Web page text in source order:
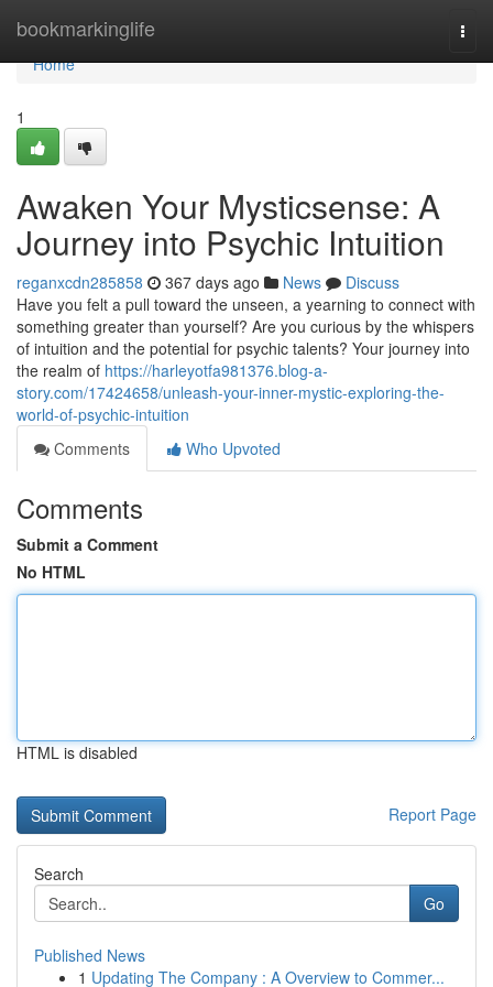
bookmarkinglife
Home
Home
1
Awaken Your Mysticsense: A
Journey into Psychic Intuition
reganxcdn285858 367 days ago News
Discuss
Have you felt a pull toward the unseen, a yearning to connect with
something greater than yourself? Are you curious by the whispers
of intuition and the potential for psychic talents? Your journey into
the realm of https://harleyotfa981376.blog-a-
story.com/17424658/unleash-your-inner-mystic-exploring-the-
world-of-psychic-intuition
Comments
Who Upvoted
Comments
Submit a Comment
No HTML
HTML is disabled
Report Page
Search
Go
Published News
1 Updating The Company : A Overview to Commer...